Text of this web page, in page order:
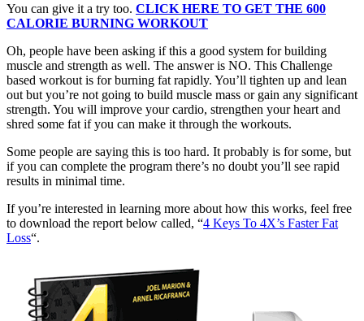
You can give it a try too. CLICK HERE TO GET THE 600
CALORIE BURNING WORKOUT
Oh, people have been asking if this a good system for building
muscle and strength as well. The answer is NO. This Challenge
based workout is for burning fat rapidly. You’ll tighten up and lean
out but you’re not going to build muscle mass or gain any significant
strength. You will improve your cardio, strengthen your heart and
shred some fat if you can make it through the workouts.
Some people are saying this is too hard. It probably is for some, but
if you can complete the program there’s no doubt you’ll see rapid
results in minimal time.
If you’re interested in learning more about how this works, feel free
to download the report below called, “4 Keys To 4X’s Faster Fat
Loss“.